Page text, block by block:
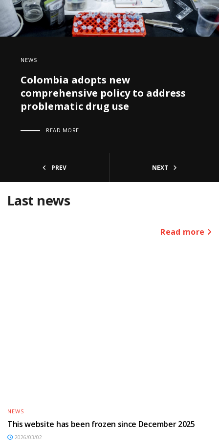
NEWS
Colombia adopts new
comprehensive policy to address
problematic drug use
READ MORE
PREV NEXT
Last news
Read more
NEWS
This website has been frozen since December 2025
2026/03/02